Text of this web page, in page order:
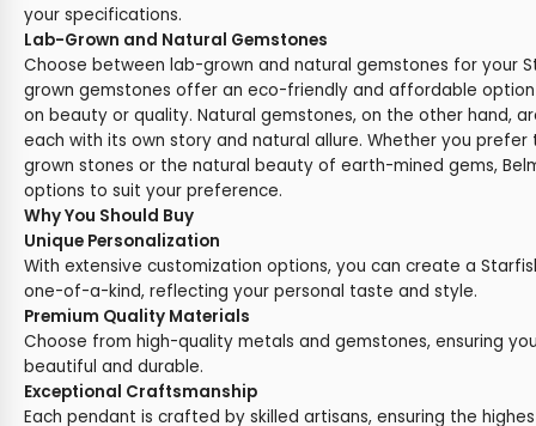
your specifications.
Lab-Grown and Natural Gemstones
Choose between lab-grown and natural gemstones for your
grown gemstones offer an eco-friendly and affordable
on beauty or quality. Natural gemstones, on the other hand,
each with its own story and natural allure. Whether you
grown stones or the natural beauty of earth-mined gems,
options to suit your preference.
Why You Should Buy
Unique Personalization
With extensive customization options, you can create a
one-of-a-kind, reflecting your personal taste and style.
Premium Quality Materials
Choose from high-quality metals and gemstones, ensuring
beautiful and durable.
Exceptional Craftsmanship
Each pendant is crafted by skilled artisans, ensuring the